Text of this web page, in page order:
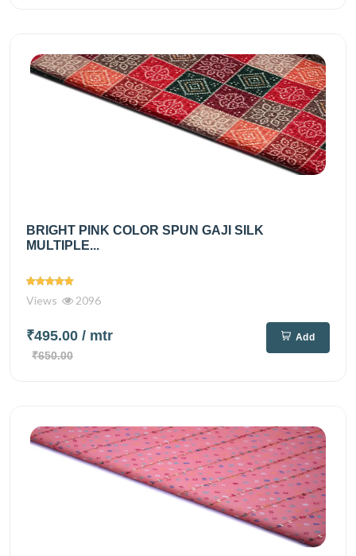
BRIGHT PINK COLOR SPUN GAJI SILK
MULTIPLE...
Views 2096
₹495.00 / mtr
₹650.00
Add